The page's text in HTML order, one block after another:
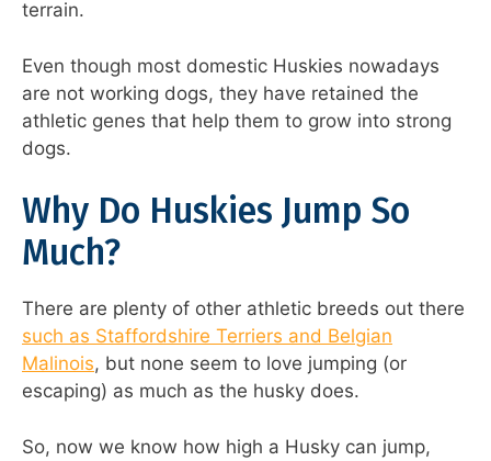
terrain.
Even though most domestic Huskies nowadays
are not working dogs, they have retained the
athletic genes that help them to grow into strong
dogs.
Why Do Huskies Jump So
Much?
There are plenty of other athletic breeds out there
such as Staffordshire Terriers and Belgian
Malinois, but none seem to love jumping (or
escaping) as much as the husky does.
So, now we know how high a Husky can jump,